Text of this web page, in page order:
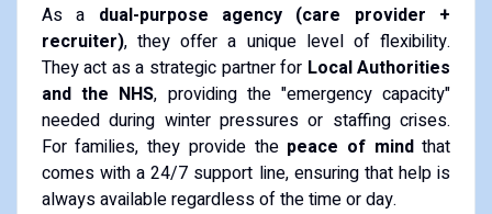
As a dual-purpose agency (care provider +
recruiter), they offer a unique level of flexibility.
They act as a strategic partner for Local Authorities
and the NHS, providing the "emergency capacity"
needed during winter pressures or staffing crises.
For families, they provide the peace of mindthat
comes with a 24/7 support line, ensuring that help is
always available regardless of the time or day.